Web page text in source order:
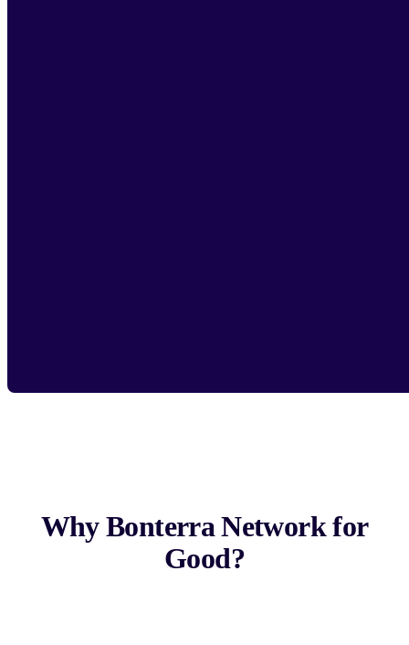
Why Bonterra Network for
Good?